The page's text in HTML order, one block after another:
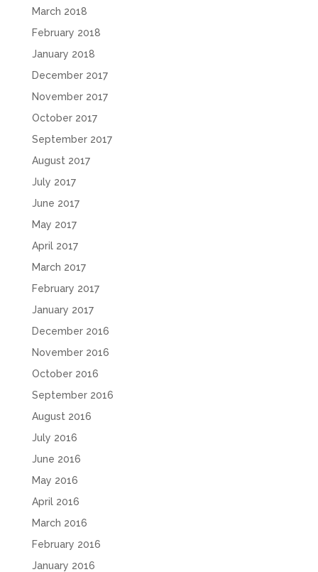
March 2018
February 2018
January 2018
December 2017
November 2017
October 2017
September 2017
August 2017
July 2017
June 2017
May 2017
April 2017
March 2017
February 2017
January 2017
December 2016
November 2016
October 2016
September 2016
August 2016
July 2016
June 2016
May 2016
April 2016
March 2016
February 2016
January 2016